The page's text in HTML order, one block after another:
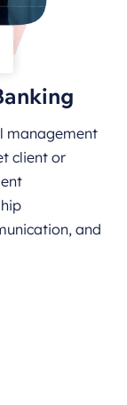
management
client or
and